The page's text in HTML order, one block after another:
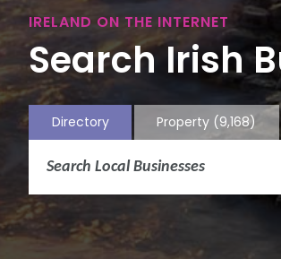
IRELAND ON THE INTERNET
Search Irish
Directory Property (9,168)